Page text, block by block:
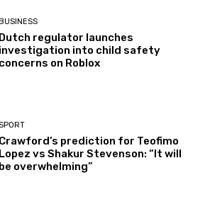
Dutch regulator launches
investigation into child safety
concerns on Roblox
Crawford’s prediction for Teofimo
Lopez vs Shakur Stevenson: “It will
be overwhelming”